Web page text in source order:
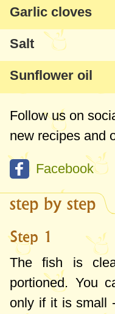
Garlic cloves
Salt
Sunflower oil
Follow us on
new recipes and
Facebook
step by step
Step 1
The fish is
portioned. You
only if it is small